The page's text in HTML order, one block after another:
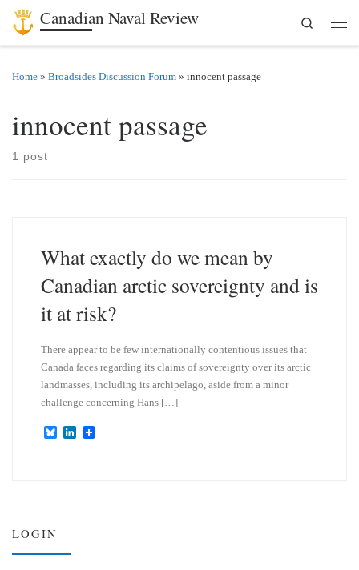
Skip to content
Canadian Naval Review
Search
Home » Broadsides Discussion Forum » innocent passage
innocent passage
1 post
What exactly do we mean by
Canadian arctic sovereignty and is
it at risk?
There appear to be few internationally contentious issues that
Canada faces regarding its claims of sovereignty over its arctic
landmasses, including its archipelago, aside from a minor
challenge concerning Hans […]
B
L
LOGIN